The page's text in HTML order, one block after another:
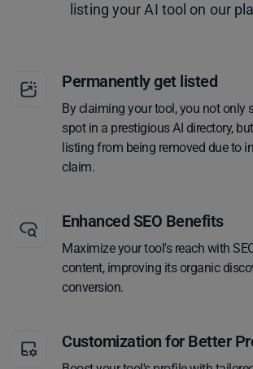
listing your AI tool on our
Permanently get listed
By claiming your tool, you not only
spot in a prestigious AI directory,
listing from being removed due to
claim.
Enhanced SEO Benefits
Maximize your tool's reach with
content, improving its organic
conversion.
Customization for Better